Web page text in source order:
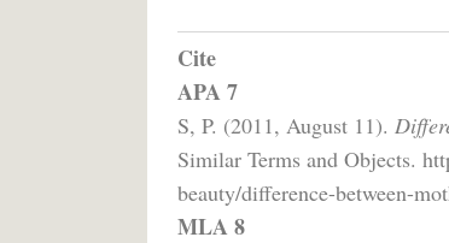
Cite
APA 7
S, P. (2011, August 11).
Similar Terms and Objects.
beauty/difference-between-
MLA 8